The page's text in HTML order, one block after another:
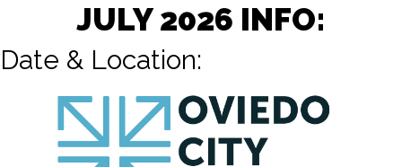
JULY 2026 INFO:
Date & Location: